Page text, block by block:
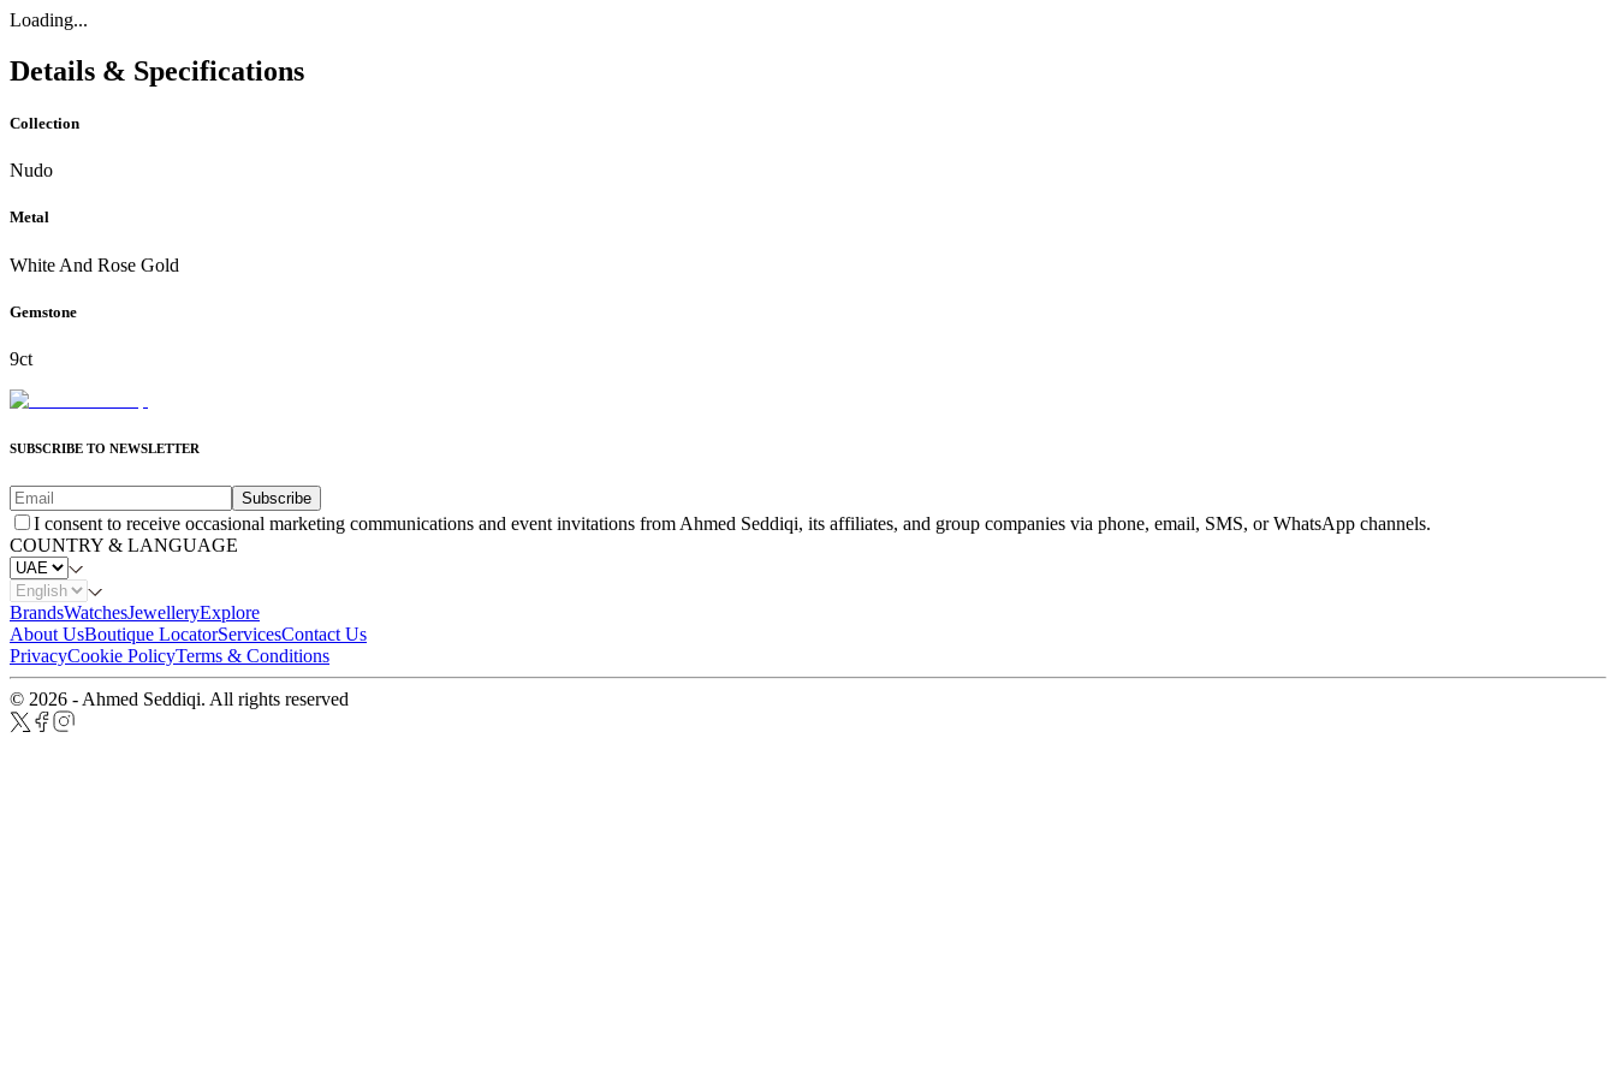
Loading...
Details & Specifications
Collection
Nudo
Metal
White And Rose Gold
Gemstone
9ct
SUBSCRIBE TO NEWSLETTER
Subscribe
I consent to receive occasional marketing communications and event invitations from Ahmed Seddiqi, its affiliates, and group companies via phone, email, SMS, or WhatsApp channels.
COUNTRY & LANGUAGE
BrandsWatchesJewelleryExplore
About UsBoutique LocatorServicesContact Us
PrivacyCookie PolicyTerms & Conditions
© 2026 - Ahmed Seddiqi. All rights reserved